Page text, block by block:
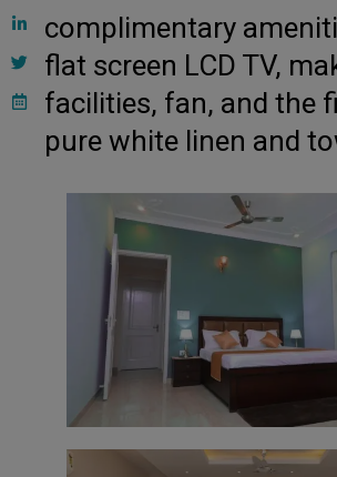
complimentary
flat screen LCD TV,
facilities, fan, and the
pure white linen and